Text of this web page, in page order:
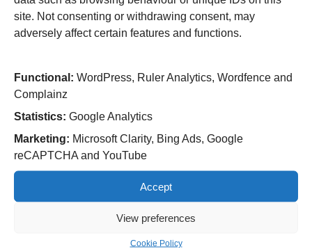
site. Not consenting or withdrawing consent, may
adversely affect certain features and functions.
Functional: WordPress, Ruler Analytics, Wordfence and
Complainz
Statistics: Google Analytics
Marketing: Microsoft Clarity, Bing Ads, Google
reCAPTCHA and YouTube
Accept
View preferences
Cookie Policy
C40 Beynon Day Case Unit
Fair Oak (Rehab)
Hollybank (Day Case Unit)
West Park Hospital
WD 1 (Stroke Rehab)